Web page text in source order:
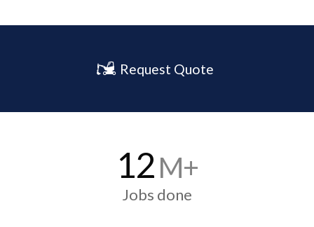
Request Quote
12M+
Jobs done